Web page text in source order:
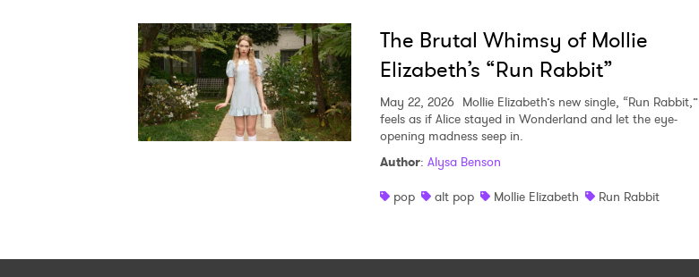
The Brutal Whimsy of Mollie
Elizabeth’s “Run Rabbit”
May 22, 2026 Mollie Elizabeth’s new single, “Run Rabbit,”
feels as if Alice stayed in Wonderland and let the eye-
opening madness seep in.
Author: Alysa Benson
pop
alt pop Mollie Elizabeth Run Rabbit